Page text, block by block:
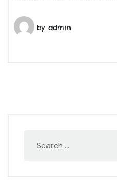
by admin